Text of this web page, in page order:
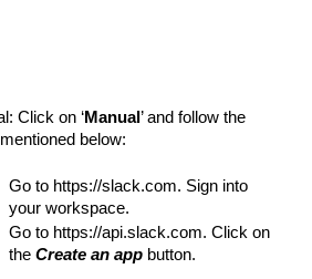
Click on ‘Manual ’ and follow the
below:
Go to https://slack.com. Sign into
your workspace.
Go to https://api.slack.com. Click on
the Create an app button.